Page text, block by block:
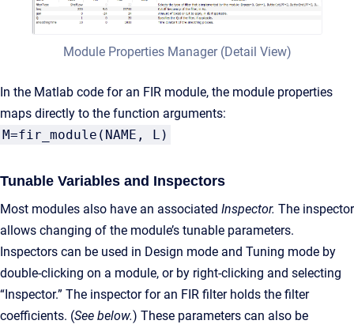
Module Properties Manager (Detail View)
In the Matlab code for an FIR module, the module properties
maps directly to the function arguments:
M=fir_module(NAME, L)
Tunable Variables and Inspectors
Most modules also have an associated Inspector. The inspector
allows changing of the module’s tunable parameters.
Inspectors can be used in Design mode and Tuning mode by
double-clicking on a module, or by right-clicking and selecting
“Inspector.” The inspector for an FIR filter holds the filter
coefficients. (See below.) These parameters can also be